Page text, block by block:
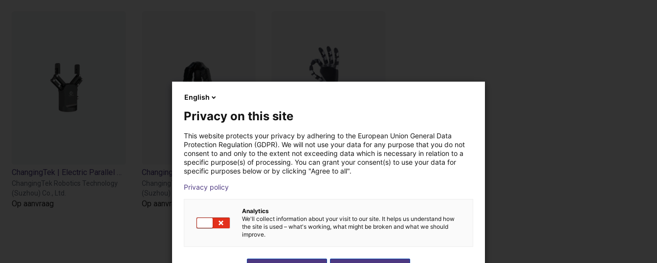
ChangingTek Robotics Technology
(Suzhou) Co., Ltd.
Op aanvraag
ChangingTek | Electric 3-Finger Gripper | CTDH3F110
ChangingTek Robotics Technology
(Suzhou) Co., Ltd.
Op aanvraag
English
Privacy on this site
This website protects your privacy by adhering to the European Union General Data
Protection Regulation (GDPR). We will not use your data for any purpose that you do not
consent to and only to the extent not exceeding data which is necessary in relation to a
specific purpose(s) of processing. You can grant your consent(s) to use your data for
specific purposes below or by clicking "Agree to all".
Privacy policy
Analytics
We'll collect information about your visit to our site. It helps us understand how
the site is used – what's working, what might be broken and what we should
improve.